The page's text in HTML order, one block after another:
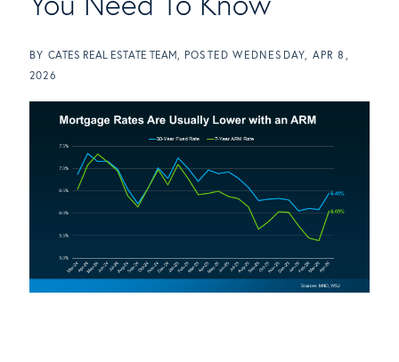
BY CATES REAL ESTATE TEAM POSTEDWEDNESDAY, APR 8,
2026